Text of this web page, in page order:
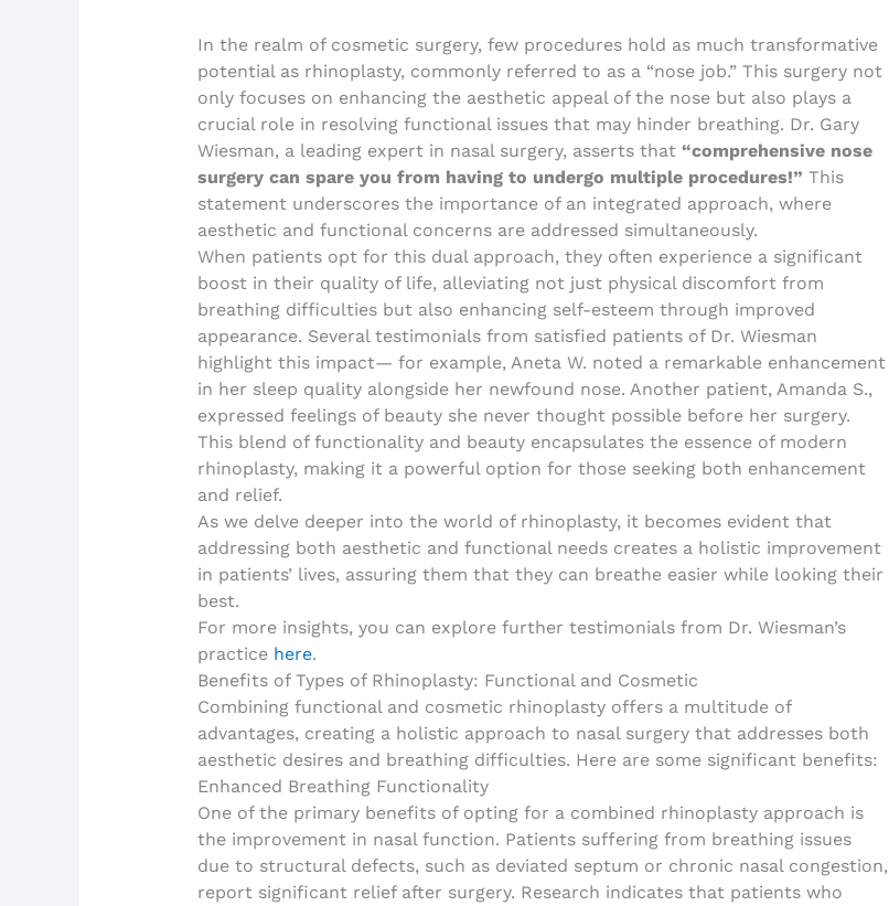
In the realm of cosmetic surgery, few procedures hold as much transformative
potential as rhinoplasty, commonly referred to as a “nose job.” This surgery not
only focuses on enhancing the aesthetic appeal of the nose but also plays a
crucial role in resolving functional issues that may hinder breathing. Dr. Gary
Wiesman, a leading expert in nasal surgery, asserts that “comprehensive nose
surgery can spare you from having to undergo multiple procedures!” This
statement underscores the importance of an integrated approach, where
aesthetic and functional concerns are addressed simultaneously.
When patients opt for this dual approach, they often experience a significant
boost in their quality of life, alleviating not just physical discomfort from
breathing difficulties but also enhancing self-esteem through improved
appearance. Several testimonials from satisfied patients of Dr. Wiesman
highlight this impact— for example, Aneta W. noted a remarkable enhancement
in her sleep quality alongside her newfound nose. Another patient, Amanda S.,
expressed feelings of beauty she never thought possible before her surgery.
This blend of functionality and beauty encapsulates the essence of modern
rhinoplasty, making it a powerful option for those seeking both enhancement
and relief.
As we delve deeper into the world of rhinoplasty, it becomes evident that
addressing both aesthetic and functional needs creates a holistic improvement
in patients’ lives, assuring them that they can breathe easier while looking their
best.
For more insights, you can explore further testimonials from Dr. Wiesman’s
practice here.
Benefits of Types of Rhinoplasty: Functional and Cosmetic
Combining functional and cosmetic rhinoplasty offers a multitude of
advantages, creating a holistic approach to nasal surgery that addresses both
aesthetic desires and breathing difficulties. Here are some significant benefits:
Enhanced Breathing Functionality
One of the primary benefits of opting for a combined rhinoplasty approach is
the improvement in nasal function. Patients suffering from breathing issues
due to structural defects, such as deviated septum or chronic nasal congestion,
report significant relief after surgery. Research indicates that patients who